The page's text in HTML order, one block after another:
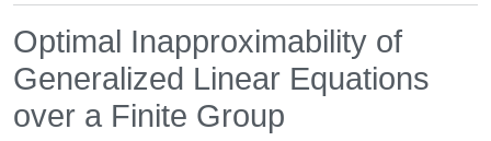
Optimal Inapproximability of
Generalized Linear Equations
over a Finite Group